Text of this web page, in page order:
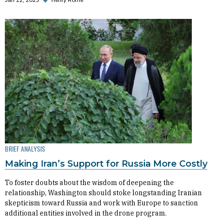
BRIEF ANALYSIS
Making Iran’s Support for Russia More Costly
To foster doubts about the wisdom of deepening the
relationship, Washington should stoke longstanding Iranian
skepticism toward Russia and work with Europe to sanction
additional entities involved in the drone program.